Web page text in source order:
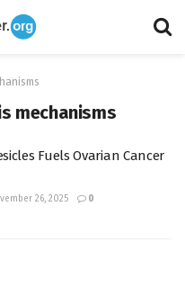
mechanisms
Fuels Ovarian Cancer
26, 2025 0